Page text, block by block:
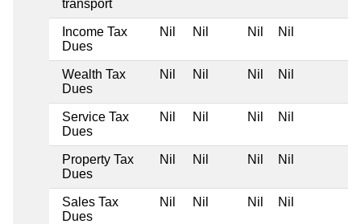
transport
Income Tax
Dues
Nil Nil Nil Nil
Wealth Tax
Dues
Nil Nil Nil Nil
Service Tax
Dues
Nil Nil Nil Nil
Property Tax
Dues
Nil Nil Nil Nil
Sales Tax
Dues
Nil Nil Nil Nil